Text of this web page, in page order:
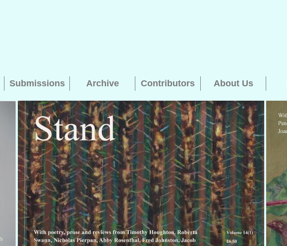
Submissions Archive Contributors About Us
Searching, please wait...